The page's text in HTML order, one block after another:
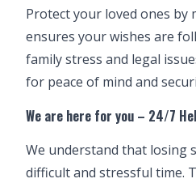
Protect your loved ones by
ensures your wishes are
family stress and legal
for peace of mind and
We are here for you – 24/7
We understand that losing
difficult and stressful time.